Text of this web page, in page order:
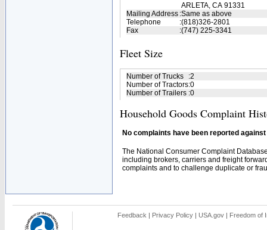
ARLETA, CA 91331
Mailing Address :Same as above
Telephone
:(818)326-2801
Fax
:(747) 225-3341
Fleet Size
Number of Trucks :2
Number of Tractors:0
Number of Trailers :0
Household Goods Complaint
No complaints have been reported
The National Consumer Complaint
including brokers, carriers and freight
complaints and to challenge duplicate or
Feedback | Privacy Policy | USA.gov | Freedom of